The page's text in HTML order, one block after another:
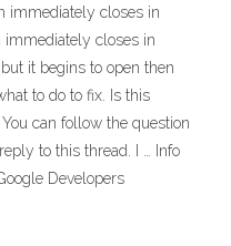
immediately closes in
immediately closes in
it begins to open then
to do to fix. Is this
can follow the question
to this thread. I … Info
Developers